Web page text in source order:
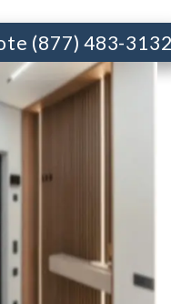
(877) 483-